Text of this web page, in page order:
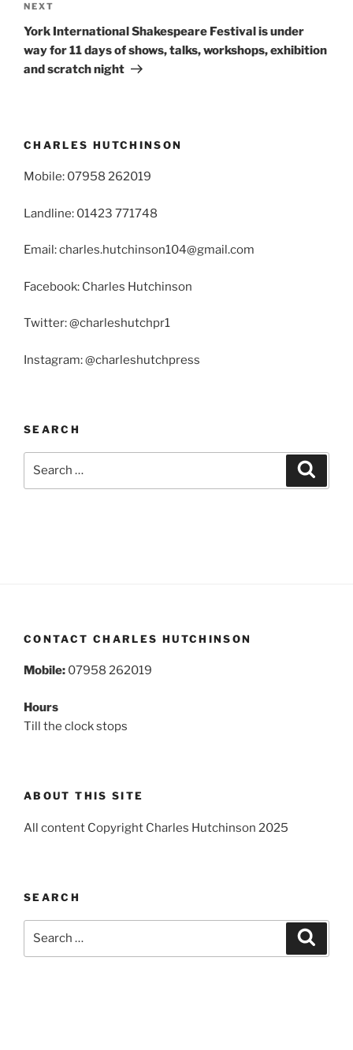
Next
Post
NEXT
York International Shakespeare Festival is under
way for 11 days of shows, talks, workshops, exhibition
and scratch night
CHARLES HUTCHINSON
Mobile: 07958 262019
Landline: 01423 771748
Email: charles.hutchinson104@gmail.com
Facebook: Charles Hutchinson
Twitter: @charleshutchpr1
Instagram: @charleshutchpress
SEARCH
CONTACT CHARLES HUTCHINSON
Mobile: 07958 262019
Hours
Till the clock stops
ABOUT THIS SITE
All content Copyright Charles Hutchinson 2025
SEARCH